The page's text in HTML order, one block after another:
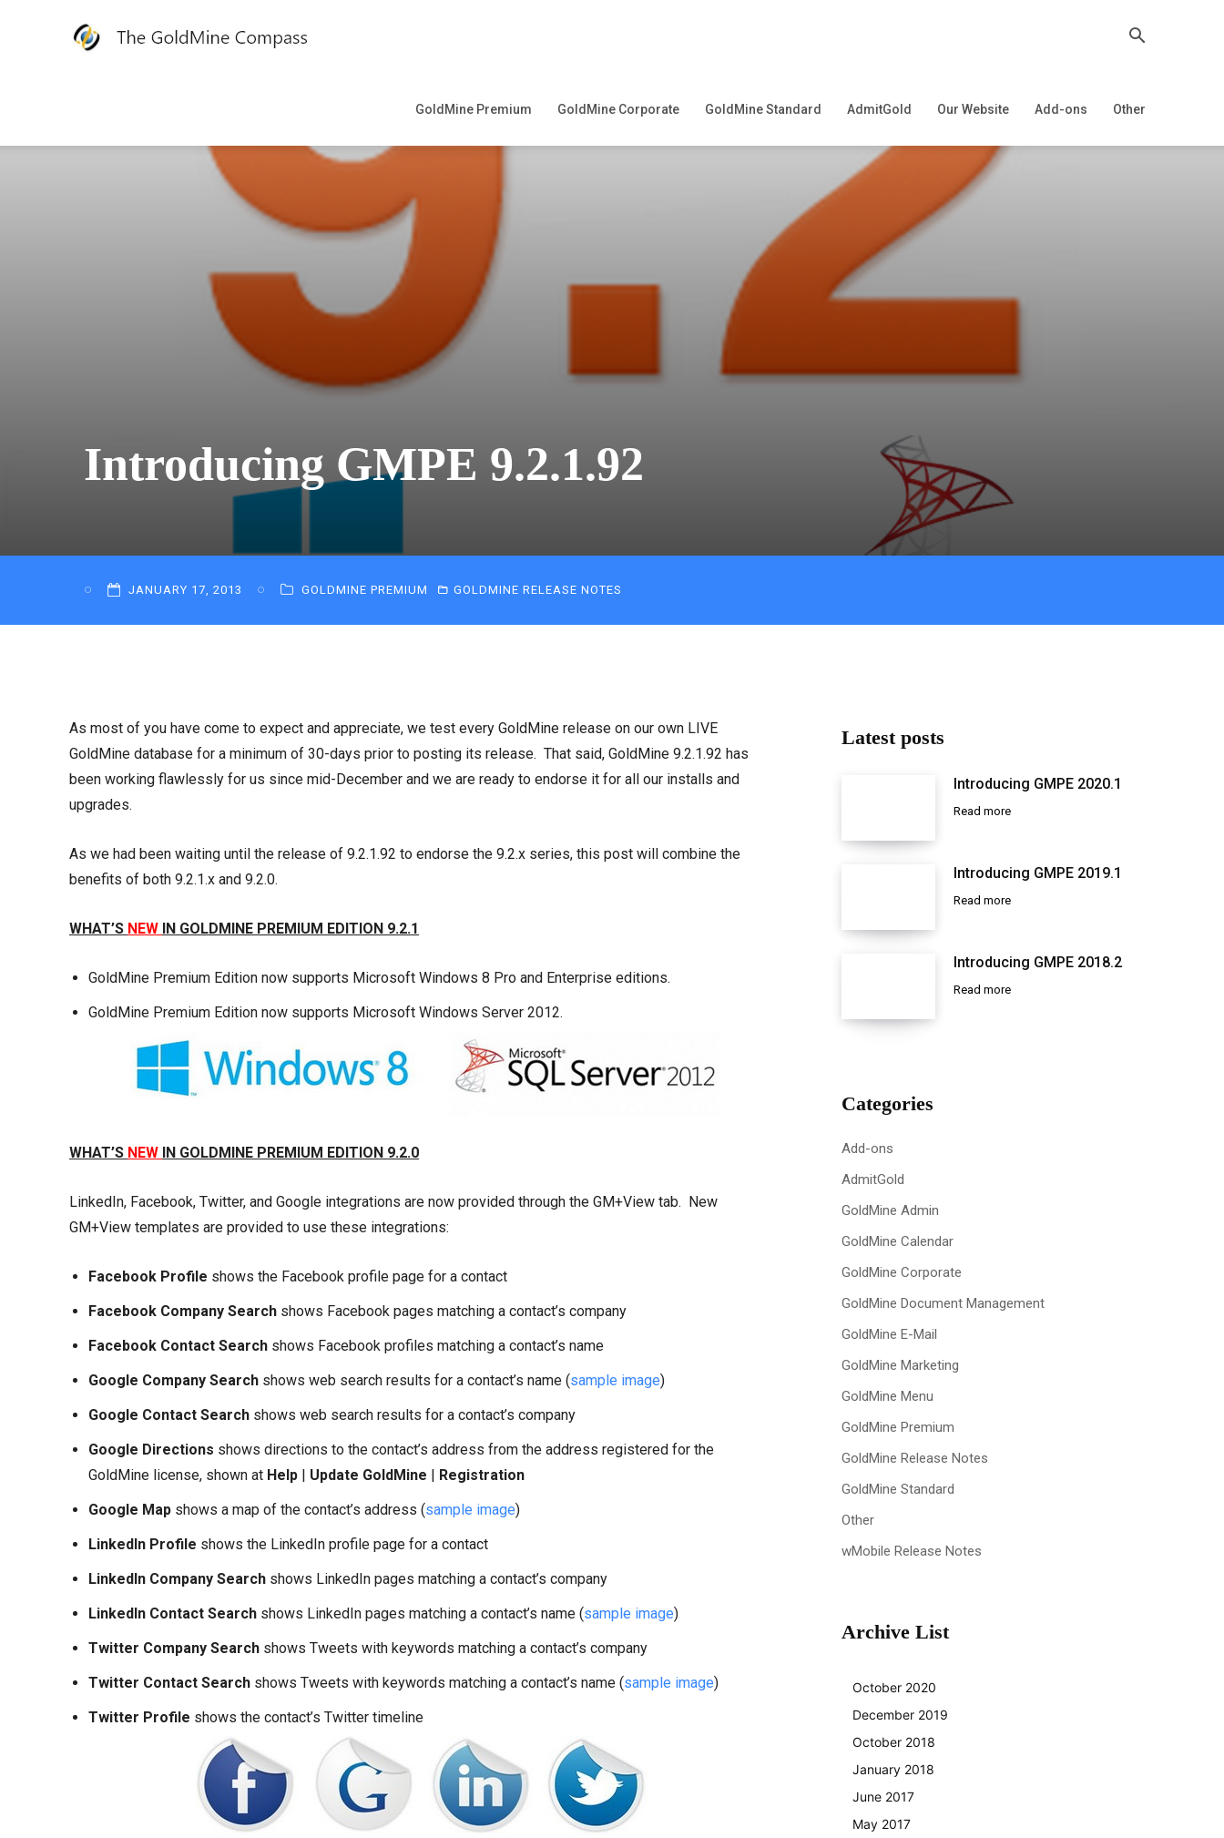
GoldMine Premium GoldMine Corporate GoldMine Standard AdmitGold Our Website Add-ons Other
Introducing GMPE 9.2.1.92
JANUARY 17, 2013 GOLDMINE PREMIUM GOLDMINE RELEASE NOTES
As most of you have come to expect and appreciate, we test every GoldMine release on our own LIVE
GoldMine database for a minimum of 30-days prior to posting its release. That said, GoldMine 9.2.1.92 has
been working flawlessly for us since mid-December and we are ready to endorse it for all our installs and
upgrades.
As we had been waiting until the release of 9.2.1.92 to endorse the 9.2.x series, this post will combine the
benefits of both 9.2.1.x and 9.2.0.
WHAT’S NEW IN GOLDMINE PREMIUM EDITION 9.2.1
GoldMine Premium Edition now supports Microsoft Windows 8 Pro and Enterprise editions.
GoldMine Premium Edition now supports Microsoft Windows Server 2012.
WHAT’S NEW IN GOLDMINE PREMIUM EDITION 9.2.0
LinkedIn, Facebook, Twitter, and Google integrations are now provided through the GM+View tab. New
GM+View templates are provided to use these integrations:
Facebook Profile shows the Facebook profile page for a contact
Facebook Company Search shows Facebook pages matching a contact’s company
Facebook Contact Search shows Facebook profiles matching a contact’s name
Google Company Search shows web search results for a contact’s name (sample image)
Google Contact Search shows web search results for a contact’s company
Google Directions shows directions to the contact’s address from the address registered for the
GoldMine license, shown at Help | Update GoldMine | Registration
Google Map shows a map of the contact’s address (sample image)
LinkedIn Profile shows the LinkedIn profile page for a contact
LinkedIn Company Search shows LinkedIn pages matching a contact’s company
LinkedIn Contact Search shows LinkedIn pages matching a contact’s name (sample image)
Twitter Company Search shows Tweets with keywords matching a contact’s company
Twitter Contact Search shows Tweets with keywords matching a contact’s name (sample image)
Twitter Profile shows the contact’s Twitter timeline
Latest posts
Introducing GMPE 2020.1
Read more
Introducing GMPE 2019.1
Read more
Introducing GMPE 2018.2
Read more
Categories
Add-ons
AdmitGold
GoldMine Admin
GoldMine Calendar
GoldMine Corporate
GoldMine Document Management
GoldMine E-Mail
GoldMine Marketing
GoldMine Menu
GoldMine Premium
GoldMine Release Notes
GoldMine Standard
Other
wMobile Release Notes
Archive List
October 2020
December 2019
October 2018
January 2018
June 2017
May 2017